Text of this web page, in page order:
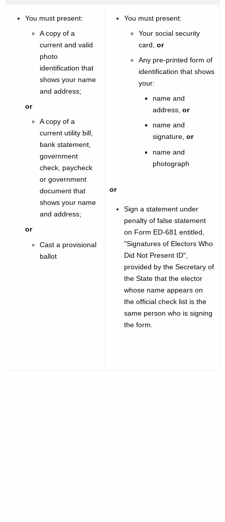
You must present:
A copy of a
current and valid
photo
identification that
shows your name
and address;
or
A copy of a
current utility bill,
bank statement,
government
check, paycheck
or government
document that
shows your name
and address;
or
Cast a provisional
ballot
You must present:
Your social security
card, or
Any pre-printed form of
identification that shows
your:
name and
address,or
name and
signature,or
name and
photograph
or
Sign a statement under
penalty of false statement
on Form ED-681 entitled,
"Signatures of Electors Who
Did Not Present ID",
provided by the Secretary of
the State that the elector
whose name appears on
the official check list is the
same person who is signing
the form.